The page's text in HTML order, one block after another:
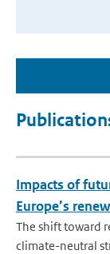
Impacts of
Europe’s
The shift toward
climate-neutral